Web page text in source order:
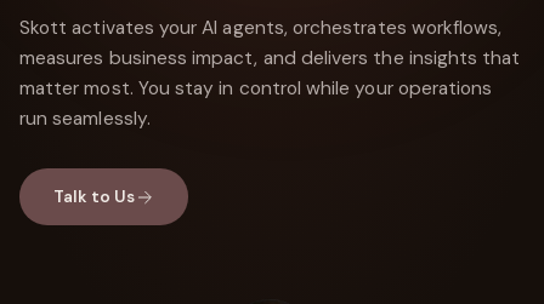
Skott activates your AI agents, orchestrates workflows,
measures business impact, and delivers the insights that
matter most. You stay in control while your operations
run seamlessly.
Talk to Us